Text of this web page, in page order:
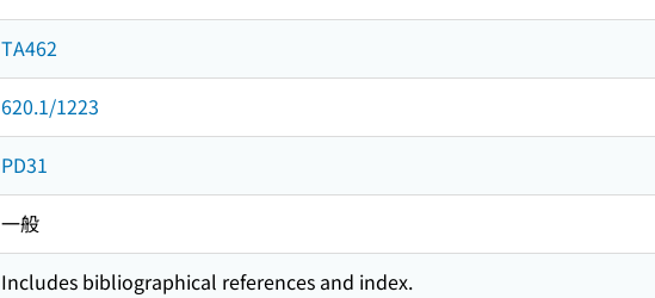
TA462
620.1/1223
PD31
一般
Includes bibliographical references and index.